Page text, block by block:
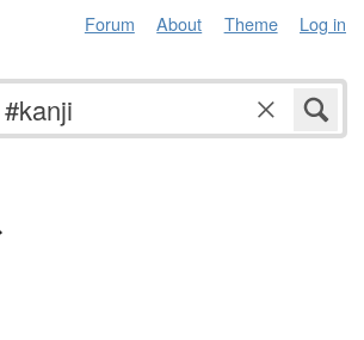
Forum About Theme Log in